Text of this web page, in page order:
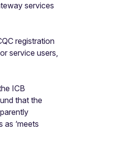
services
registration
service users,
ICB
that the
‘meets